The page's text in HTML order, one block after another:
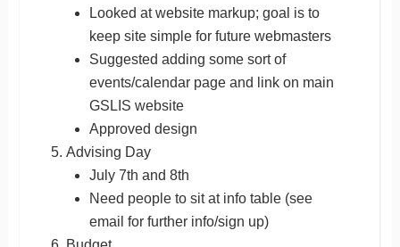
Looked at website markup; goal is to
keep site simple for future webmasters
Suggested adding some sort of
events/calendar page and link on main
GSLIS website
Approved design
Advising Day
July 7th and 8th
Need people to sit at info table (see
email for further info/sign up)